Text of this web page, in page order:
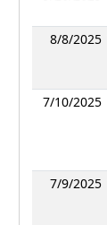
8/8/2025
7/10/2025
7/9/2025